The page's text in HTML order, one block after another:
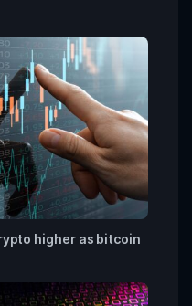
higher as bitcoin